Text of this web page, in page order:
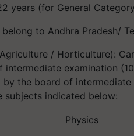
years (for General
to Andhra Pradesh/
/ Horticulture):
examination
the board of intermediate
indicated below:
Physics